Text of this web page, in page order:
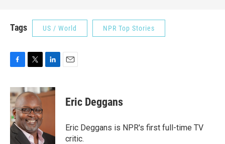
Tags US / World NPR Top Stories
c
e
b
o
o
k
i
t
t
e
r
n
k
n
Eric Deggans
Eric Deggans is NPR's first full-time TV
critic.